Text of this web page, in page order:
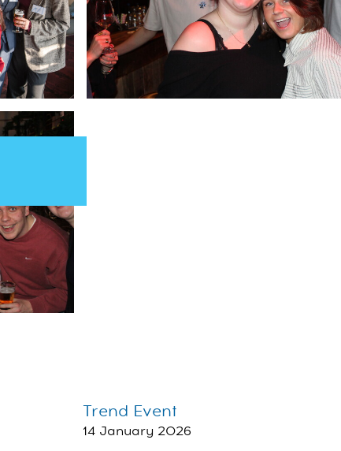
Trend Event
14 January 2026